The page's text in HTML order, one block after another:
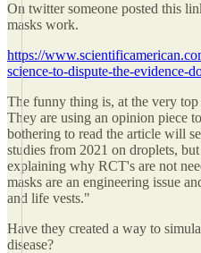
On twitter someone posted this
masks work.
https://
science-to-dispute-the-evidence-
The funny thing is, at the very
They are using an opinion piece
bothering to read the article will
studies from 2021 on droplets,
explaining why RCT's are not
masks are an engineering issue
and life vests."
Have they created a way to
disease?